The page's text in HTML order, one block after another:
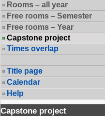
Rooms – all year
Free rooms – Semester
Free rooms – Year
Capstone project
Times overlap
Title page
Calendar
Help
Capstone project